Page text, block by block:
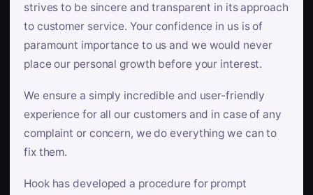
strives to be sincere and transparent in its approach
to customer service. Your confidence in us is of
paramount importance to us and we would never
place our personal growth before your interest.
We ensure a simply incredible and user-friendly
experience for all our customers and in case of any
complaint or concern, we do everything we can to
fix them.
Hook has developed a procedure for prompt